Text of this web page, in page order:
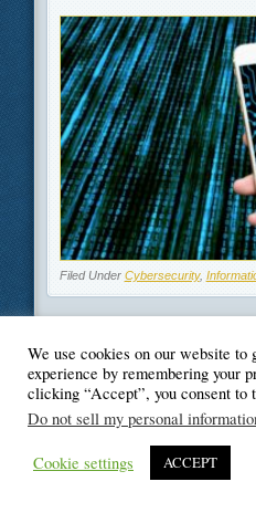
Filed Under Cybersecurity,
© Blogger's
We use cookies on our website to
experience by remembering your
clicking “Accept”, you consent
Do not sell my personal
Cookie settings ACCEPT